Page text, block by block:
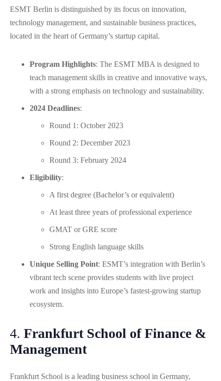
ESMT Berlin is distinguished by its focus on innovation,
technology management, and sustainable business practices,
located in the heart of Germany’s startup capital.
Program Highlights: The ESMT MBA is designed to
teach management skills in creative and innovative ways,
with a strong emphasis on technology and sustainability.
2024 Deadlines:
Round 1: October 2023
Round 2: December 2023
Round 3: February 2024
Eligibility:
A first degree (Bachelor’s or equivalent)
At least three years of professional experience
GMAT or GRE score
Strong English language skills
Unique Selling Point: ESMT’s integration with Berlin’s
vibrant tech scene provides students with live project
work and insights into Europe’s fastest-growing startup
ecosystem.
4. Frankfurt School of Finance &
Management
Frankfurt School is a leading business school in Germany,